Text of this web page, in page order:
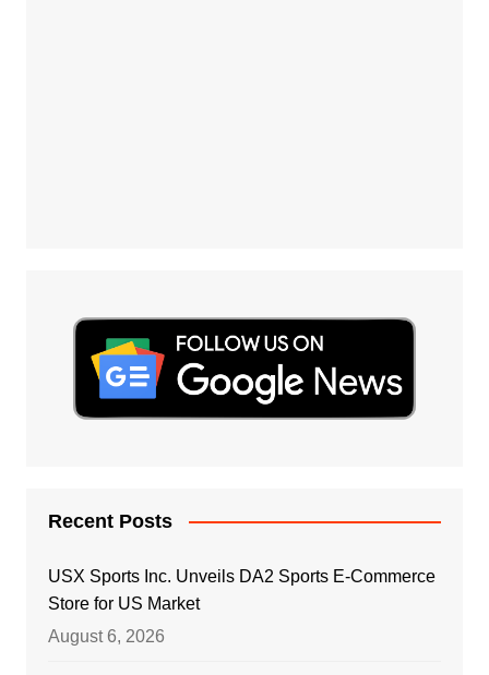
Recent Posts
USX Sports Inc. Unveils DA2 Sports E-Commerce
Store for US Market
August 6, 2026